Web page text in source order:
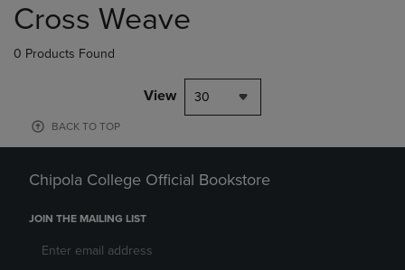
products
Cross Weave
0 Products Found
View 30
BACK TO TOP
Chipola College Official Bookstore
JOIN THE MAILING LIST